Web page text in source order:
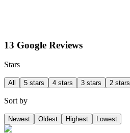
13 Google Reviews
Stars
All 5 stars 4 stars 3 stars 2 stars
Sort by
Newest Oldest Highest Lowest